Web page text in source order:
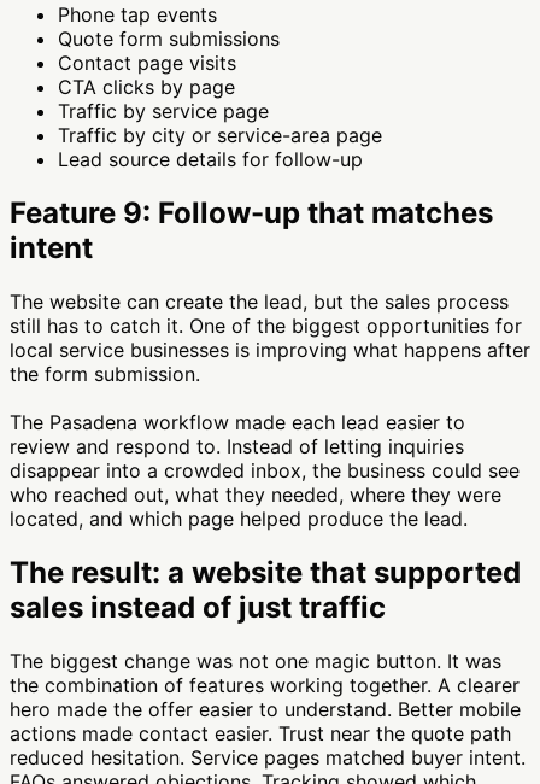
Phone tap events
Quote form submissions
Contact page visits
CTA clicks by page
Traffic by service page
Traffic by city or service-area page
Lead source details for follow-up
Feature 9: Follow-up that matches
intent
The website can create the lead, but the sales process
still has to catch it. One of the biggest opportunities for
local service businesses is improving what happens after
the form submission.
The Pasadena workflow made each lead easier to
review and respond to. Instead of letting inquiries
disappear into a crowded inbox, the business could see
who reached out, what they needed, where they were
located, and which page helped produce the lead.
The result: a website that supported
sales instead of just traffic
The biggest change was not one magic button. It was
the combination of features working together. A clearer
hero made the offer easier to understand. Better mobile
actions made contact easier. Trust near the quote path
reduced hesitation. Service pages matched buyer intent.